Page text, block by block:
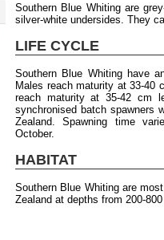
Southern Blue Whiting are
silver-white undersides. They
LIFE CYCLE
Southern Blue Whiting have
Males reach maturity at 33-40
reach maturity at 35-42 cm
synchronised batch spawners
Zealand. Spawning time
October.
HABITAT
Southern Blue Whiting are
Zealand at depths from 200-